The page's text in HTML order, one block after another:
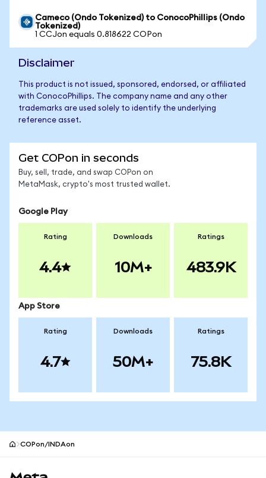
Cameco (Ondo Tokenized) to ConocoPhillips (Ondo
Tokenized)
1 CCJon equals 0.818622 COPon
Disclaimer
This product is not issued, sponsored, endorsed, or affiliated
with ConocoPhillips. The company name and any other
trademarks are used solely to identify the underlying
reference asset.
Get COPon in seconds
Buy, sell, trade, and swap COPon on
MetaMask, crypto's most trusted wallet.
Google Play
Rating
4.4
Downloads
10M+
Ratings
483.9K
App Store
Rating
4.7
Downloads
50M+
Ratings
75.8K
COPon/INDAon